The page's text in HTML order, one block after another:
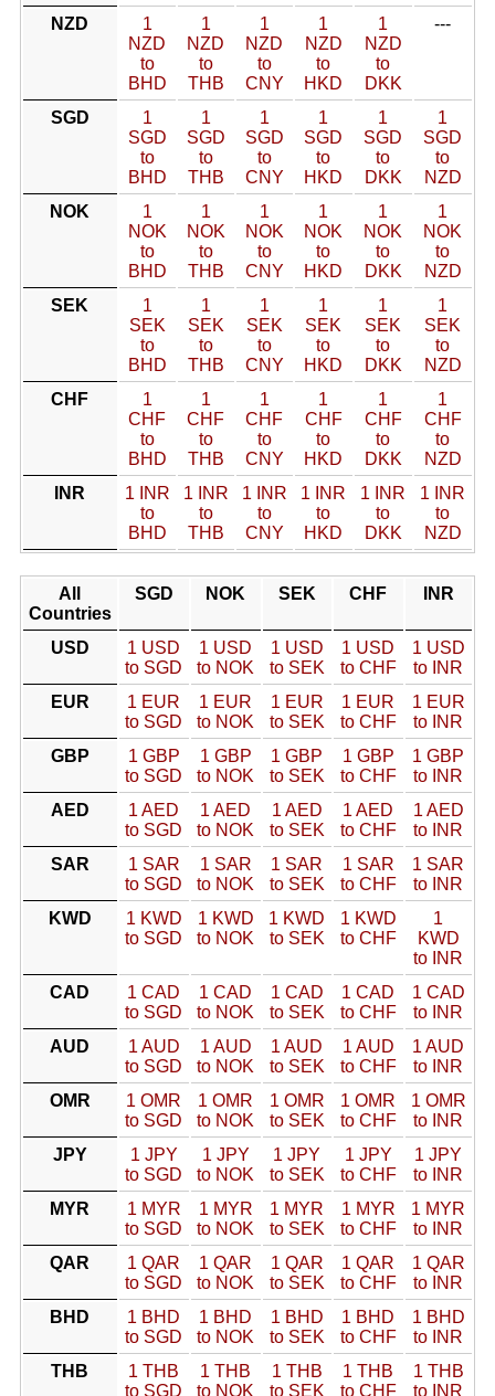
NZD
1
NZD
to
BHD
1
NZD
to
THB
1
NZD
to
CNY
1
NZD
to
HKD
1
NZD
to
DKK
---
SGD
1
SGD
to
BHD
1
SGD
to
THB
1
SGD
to
CNY
1
SGD
to
HKD
1
SGD
to
DKK
1
SGD
to
NZD
NOK
1
NOK
to
BHD
1
NOK
to
THB
1
NOK
to
CNY
1
NOK
to
HKD
1
NOK
to
DKK
1
NOK
to
NZD
SEK
1
SEK
to
BHD
1
SEK
to
THB
1
SEK
to
CNY
1
SEK
to
HKD
1
SEK
to
DKK
1
SEK
to
NZD
CHF
1
CHF
to
BHD
1
CHF
to
THB
1
CHF
to
CNY
1
CHF
to
HKD
1
CHF
to
DKK
1
CHF
to
NZD
INR
1 INR
to
BHD
1 INR
to
THB
1 INR
to
CNY
1 INR
to
HKD
1 INR
to
DKK
1 INR
to
NZD
All
Countries
SGD NOK SEK CHF INR
USD
1 USD
to SGD
1 USD
to NOK
1 USD
to SEK
1 USD
to CHF
1 USD
to INR
EUR
1 EUR
to SGD
1 EUR
to NOK
1 EUR
to SEK
1 EUR
to CHF
1 EUR
to INR
GBP
1 GBP
to SGD
1 GBP
to NOK
1 GBP
to SEK
1 GBP
to CHF
1 GBP
to INR
AED
1 AED
to SGD
1 AED
to NOK
1 AED
to SEK
1 AED
to CHF
1 AED
to INR
SAR
1 SAR
to SGD
1 SAR
to NOK
1 SAR
to SEK
1 SAR
to CHF
1 SAR
to INR
KWD
1 KWD
to SGD
1 KWD
to NOK
1 KWD
to SEK
1 KWD
to CHF
1
KWD
to INR
CAD
1 CAD
to SGD
1 CAD
to NOK
1 CAD
to SEK
1 CAD
to CHF
1 CAD
to INR
AUD
1 AUD
to SGD
1 AUD
to NOK
1 AUD
to SEK
1 AUD
to CHF
1 AUD
to INR
OMR
1 OMR
to SGD
1 OMR
to NOK
1 OMR
to SEK
1 OMR
to CHF
1 OMR
to INR
JPY
1 JPY
to SGD
1 JPY
to NOK
1 JPY
to SEK
1 JPY
to CHF
1 JPY
to INR
MYR
1 MYR
to SGD
1 MYR
to NOK
1 MYR
to SEK
1 MYR
to CHF
1 MYR
to INR
QAR
1 QAR
to SGD
1 QAR
to NOK
1 QAR
to SEK
1 QAR
to CHF
1 QAR
to INR
BHD
1 BHD
to SGD
1 BHD
to NOK
1 BHD
to SEK
1 BHD
to CHF
1 BHD
to INR
THB
1 THB
to SGD
1 THB
to NOK
1 THB
to SEK
1 THB
to CHF
1 THB
to INR